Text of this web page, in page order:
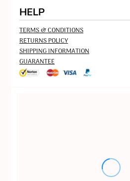
HELP
TERMS & CONDITIONS
RETURNS POLICY
SHIPPING INFORMATION
GUARANTEE